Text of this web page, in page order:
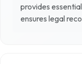
provides
ensures legal